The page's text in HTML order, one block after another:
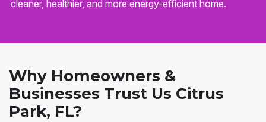
cleaner, healthier, and more energy-efficient home.
Why Homeowners &
Businesses Trust Us Citrus
Park, FL?